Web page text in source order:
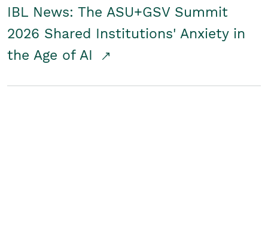
IBL News: The ASU+GSV Summit
2026 Shared Institutions' Anxiety in
the Age of AI